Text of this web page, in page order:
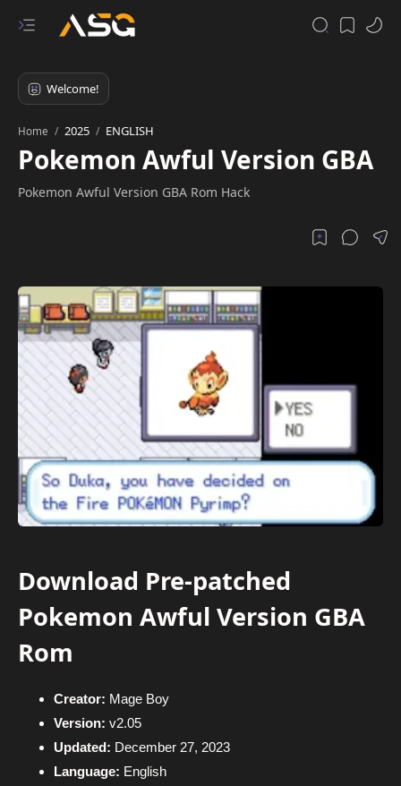
Home 2025 ENGLISH
Pokemon Awful Version GBA
Pokemon Awful Version GBA Rom Hack
Download Pre-patched
Pokemon Awful Version GBA
Rom
Creator: Mage Boy
Version: v2.05
Updated: December 27, 2023
Language: English